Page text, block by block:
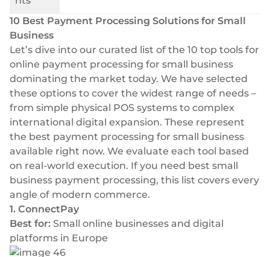
10 Best Payment Processing Solutions for Small
Business
Let’s dive into our curated list of the 10 top tools for
online payment processing for small business
dominating the market today. We have selected
these options to cover the widest range of needs –
from simple physical POS systems to complex
international digital expansion. These represent
the best payment processing for small business
available right now. We evaluate each tool based
on real-world execution. If you need best small
business payment processing, this list covers every
angle of modern commerce.
1. ConnectPay
Best for: Small online businesses and digital
platforms in Europe